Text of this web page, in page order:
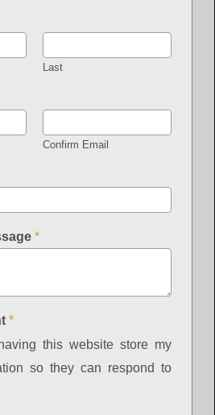
Last
Confirm Email
*
*
this website store my
so they can respond to